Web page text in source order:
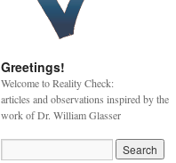
Greetings!
Welcome to Reality Check:
articles and observations inspired by the
work of Dr. William Glasser